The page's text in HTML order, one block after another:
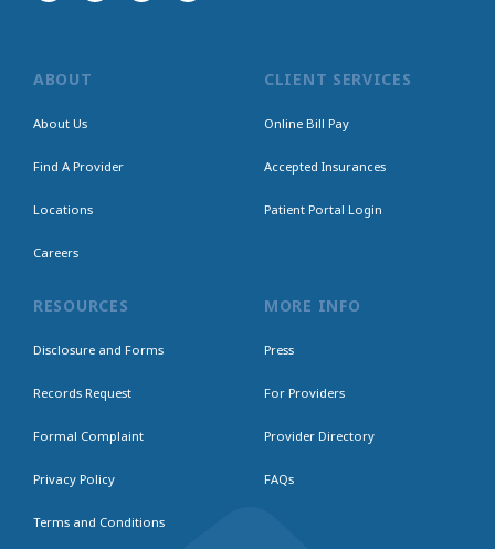
ABOUT
About Us
Find A Provider
Locations
Careers
CLIENT SERVICES
Online Bill Pay
Accepted Insurances
Patient Portal Login
RESOURCES
Disclosure and Forms
Records Request
Formal Complaint
Privacy Policy
Terms and Conditions
MORE INFO
Press
For Providers
Provider Directory
FAQs